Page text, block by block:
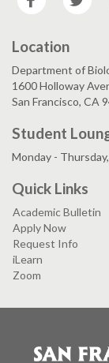
Location
Department of
1600 Holloway
San Francisco, CA
Student
Monday -
Quick Links
Academic Bulletin
Apply Now
Request Info
iLearn
Zoom